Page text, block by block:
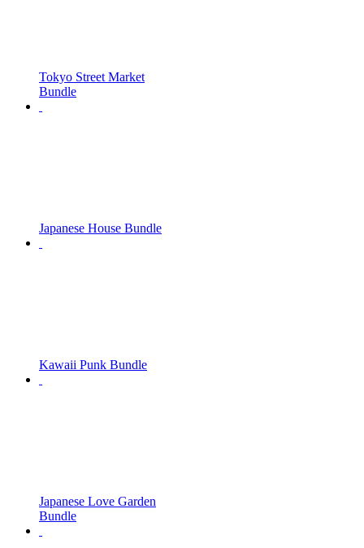
Tokyo Street Market
Bundle
Japanese House Bundle
Kawaii Punk Bundle
Japanese Love Garden
Bundle